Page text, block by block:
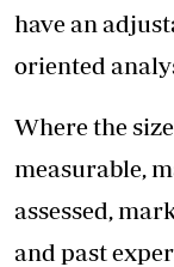
have an
oriented
Where the
measurable,
assessed,
and past